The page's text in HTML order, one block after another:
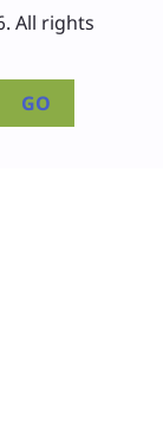
All rights
GO